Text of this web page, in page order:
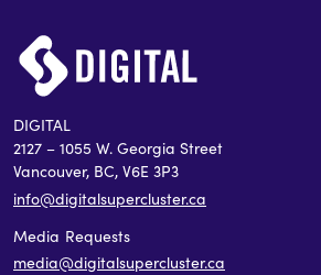
DIGITAL
2127 – 1055 W. Georgia Street
Vancouver, BC, V6E 3P3
info@digitalsupercluster.ca
Media Requests
media@digitalsupercluster.ca